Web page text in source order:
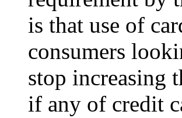
is that use of
consumers
stop increasing
if any of credit